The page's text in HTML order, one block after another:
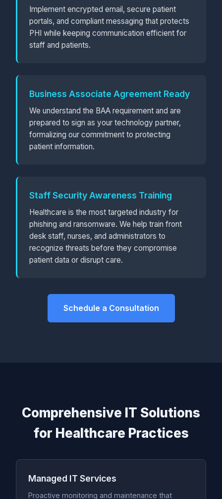
Implement encrypted email, secure patient
portals, and compliant messaging that protects
PHI while keeping communication efficient for
staff and patients.
Business Associate Agreement Ready
We understand the BAA requirement and are
prepared to sign as your technology partner,
formalizing our commitment to protecting
patient information.
Staff Security Awareness Training
Healthcare is the most targeted industry for
phishing and ransomware. We help train front
desk staff, nurses, and administrators to
recognize threats before they compromise
patient data or disrupt care.
Schedule a Consultation
Comprehensive IT Solutions
for Healthcare Practices
Managed IT Services
Proactive monitoring and maintenance that